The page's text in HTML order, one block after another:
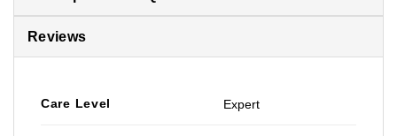
Reviews
Care Level Expert